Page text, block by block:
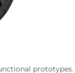
prototypes.